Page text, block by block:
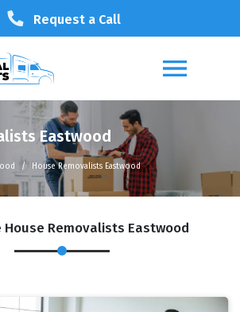
Request a Call
Eastwood
House Removalists Eastwood
Removalists Eastwood